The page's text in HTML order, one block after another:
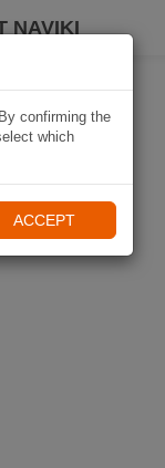
NAVIKI
confirming the
which
ACCEPT